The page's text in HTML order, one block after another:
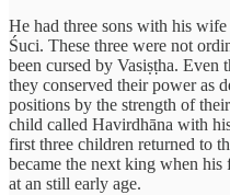
He had three sons with his
Śuci. These three were not
been cursed by Vasiṣṭha. Even
they conserved their power as
positions by the strength of
child called Havirdhāna with
first three children returned to
became the next king when
at an still early age.